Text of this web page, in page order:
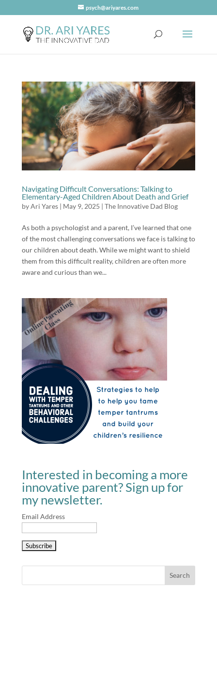
psych@ariyares.com
Navigating Difficult Conversations: Talking to
Elementary-Aged Children About Death and Grief
byAri Yares| May 9, 2025 | The Innovative Dad Blog
As both a psychologist and a parent, I’ve learned that one
of the most challenging conversations we face is talking to
our children about death. While we might want to shield
them from this difficult reality, children are often more
aware and curious than we...
Interested in becoming a more
innovative parent? Sign up for
my newsletter.
Email Address